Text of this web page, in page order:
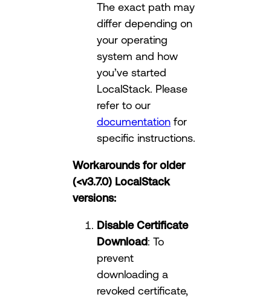
The exact path may
differ depending on
your operating
system and how
you’ve started
LocalStack. Please
refer to our
documentation for
specific instructions.
Workarounds for older
(<v3.7.0) LocalStack
versions:
Disable Certificate
Download: To
prevent
downloading a
revoked certificate,